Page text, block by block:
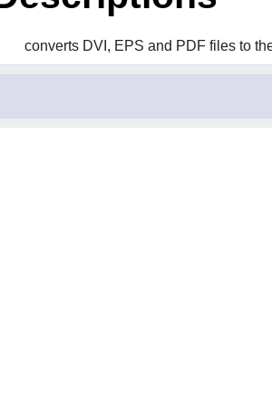
converts DVI, EPS and PDF files to